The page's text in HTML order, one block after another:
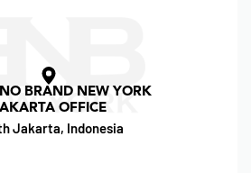
BRAND NEW YORK
OFFICE
Jakarta, Indonesia